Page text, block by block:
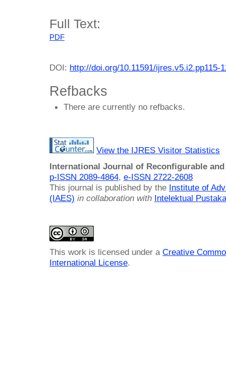
Full Text:
PDF
DOI: http://doi.org/10.11591/ijres.v5.i2.pp115-
Refbacks
There are currently no refbacks.
View the IJRES Visitor Statistics
International Journal of Reconfigurable
p-ISSN 2089-4864, e-ISSN 2722-2608
This journal is published by the Institute of
(IAES) in collaboration with Intelektual
This work is licensed under a Creative
International License.